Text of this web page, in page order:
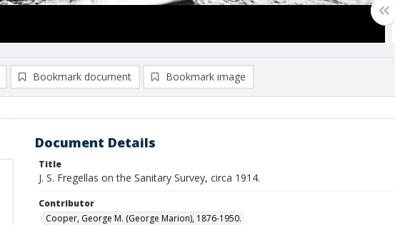
Bookmark document Bookmark image
Document Details
Title
J. S. Fregellas on the Sanitary Survey, circa 1914.
Contributor
Cooper, George M. (George Marion), 1876-1950.